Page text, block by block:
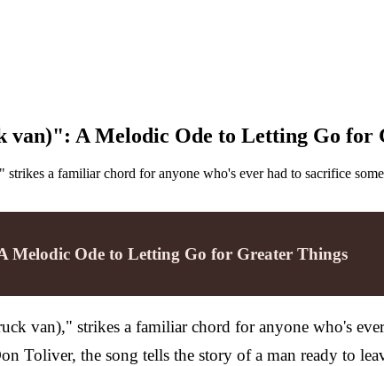
van)": A Melodic Ode to Letting Go for
a familiar chord for anyone who's ever had to sacrifice
Melodic Ode to Letting Go for Greater Things
van)," strikes a familiar chord for anyone who's
Toliver, the song tells the story of a man ready to